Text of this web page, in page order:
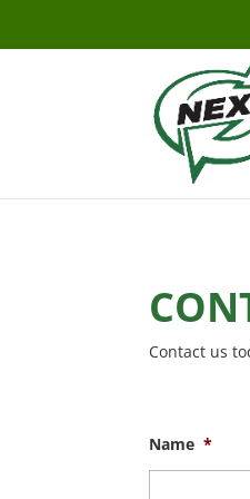
Contact us
Name *